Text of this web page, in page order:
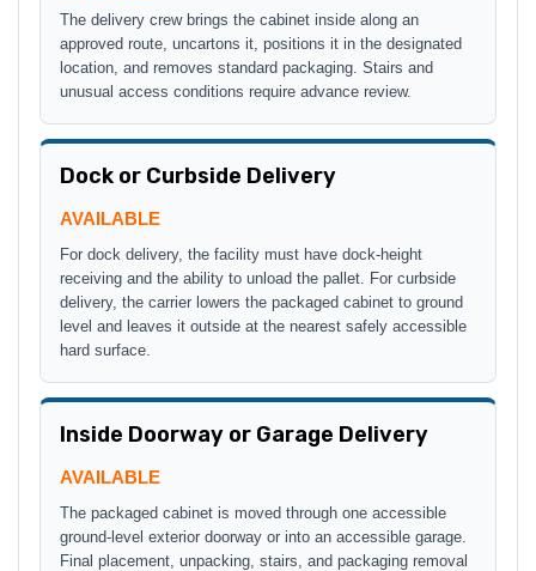
The delivery crew brings the cabinet inside along an
approved route, uncartons it, positions it in the designated
location, and removes standard packaging. Stairs and
unusual access conditions require advance review.
Dock or Curbside Delivery
AVAILABLE
For dock delivery, the facility must have dock-height
receiving and the ability to unload the pallet. For curbside
delivery, the carrier lowers the packaged cabinet to ground
level and leaves it outside at the nearest safely accessible
hard surface.
Inside Doorway or Garage Delivery
AVAILABLE
The packaged cabinet is moved through one accessible
ground-level exterior doorway or into an accessible garage.
Final placement, unpacking, stairs, and packaging removal